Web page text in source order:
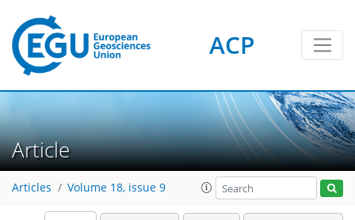
ACP
Article
Articles Volume 18, issue 9